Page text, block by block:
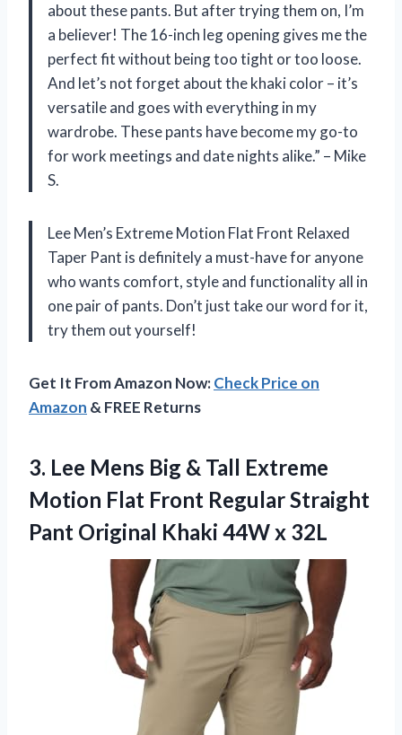
about these pants. But after trying them on, I’m
a believer! The 16-inch leg opening gives me the
perfect fit without being too tight or too loose.
And let’s not forget about the khaki color – it’s
versatile and goes with everything in my
wardrobe. These pants have become my go-to
for work meetings and date nights alike.” – Mike
S.
Lee Men’s Extreme Motion Flat Front Relaxed
Taper Pant is definitely a must-have for anyone
who wants comfort, style and functionality all in
one pair of pants. Don’t just take our word for it,
try them out yourself!
Get It From Amazon Now:Check Price on
Amazon & FREE Returns
3. Lee Mens Big & Tall Extreme
Motion Flat Front Regular Straight
Pant Original Khaki 44W x 32L